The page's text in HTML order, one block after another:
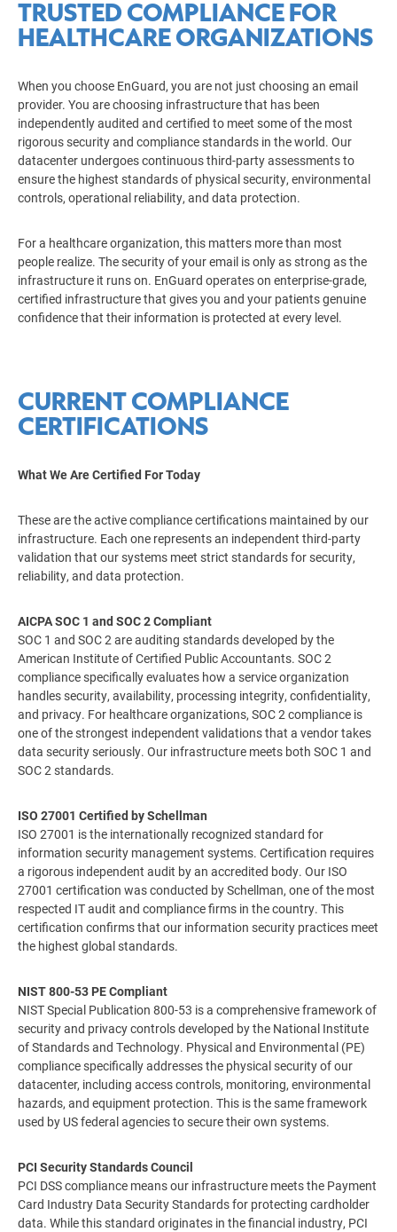
TRUSTED COMPLIANCE FOR
HEALTHCARE ORGANIZATIONS
When you choose EnGuard, you are not just choosing an email
provider. You are choosing infrastructure that has been
independently audited and certified to meet some of the most
rigorous security and compliance standards in the world. Our
datacenter undergoes continuous third-party assessments to
ensure the highest standards of physical security, environmental
controls, operational reliability, and data protection.
For a healthcare organization, this matters more than most
people realize. The security of your email is only as strong as the
infrastructure it runs on. EnGuard operates on enterprise-grade,
certified infrastructure that gives you and your patients genuine
confidence that their information is protected at every level.
CURRENT COMPLIANCE
CERTIFICATIONS
What We Are Certified For Today
These are the active compliance certifications maintained by our
infrastructure. Each one represents an independent third-party
validation that our systems meet strict standards for security,
reliability, and data protection.
AICPA SOC 1 and SOC 2 Compliant
SOC 1 and SOC 2 are auditing standards developed by the
American Institute of Certified Public Accountants. SOC 2
compliance specifically evaluates how a service organization
handles security, availability, processing integrity, confidentiality,
and privacy. For healthcare organizations, SOC 2 compliance is
one of the strongest independent validations that a vendor takes
data security seriously. Our infrastructure meets both SOC 1 and
SOC 2 standards.
ISO 27001 Certified by Schellman
ISO 27001 is the internationally recognized standard for
information security management systems. Certification requires
a rigorous independent audit by an accredited body. Our ISO
27001 certification was conducted by Schellman, one of the most
respected IT audit and compliance firms in the country. This
certification confirms that our information security practices meet
the highest global standards.
NIST 800-53 PE Compliant
NIST Special Publication 800-53 is a comprehensive framework of
security and privacy controls developed by the National Institute
of Standards and Technology. Physical and Environmental (PE)
compliance specifically addresses the physical security of our
datacenter, including access controls, monitoring, environmental
hazards, and equipment protection. This is the same framework
used by US federal agencies to secure their own systems.
PCI Security Standards Council
PCI DSS compliance means our infrastructure meets the Payment
Card Industry Data Security Standards for protecting cardholder
data. While this standard originates in the financial industry, PCI